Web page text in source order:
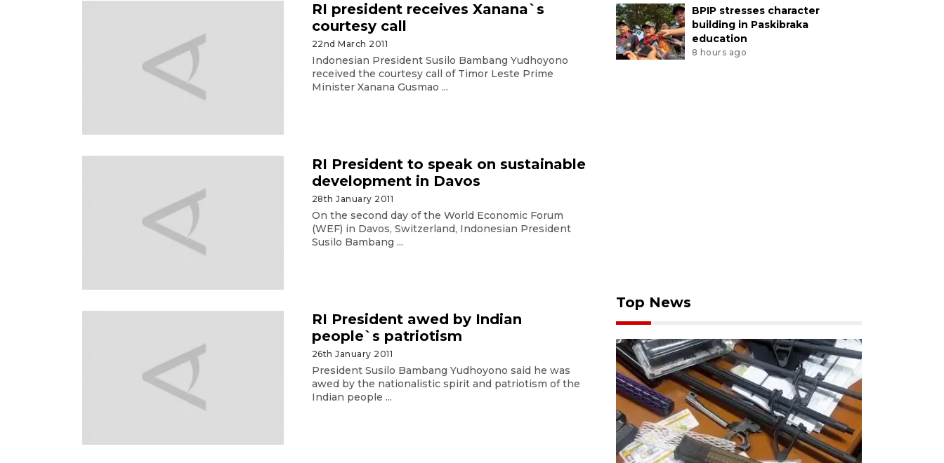
RI president receives Xanana`s
courtesy call
22nd March 2011
Indonesian President Susilo Bambang Yudhoyono
received the courtesy call of Timor Leste Prime
Minister Xanana Gusmao ...
RI President to speak on sustainable
development in Davos
28th January 2011
On the second day of the World Economic Forum
(WEF) in Davos, Switzerland, Indonesian President
Susilo Bambang ...
RI President awed by Indian
people`s patriotism
26th January 2011
President Susilo Bambang Yudhoyono said he was
awed by the nationalistic spirit and patriotism of the
Indian people ...
BPIP stresses character
building in Paskibraka
education
8 hours ago
Top News